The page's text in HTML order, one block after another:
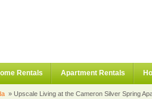
Rentals Apartment Rentals
» Upscale Living at the Cameron Silver Spring